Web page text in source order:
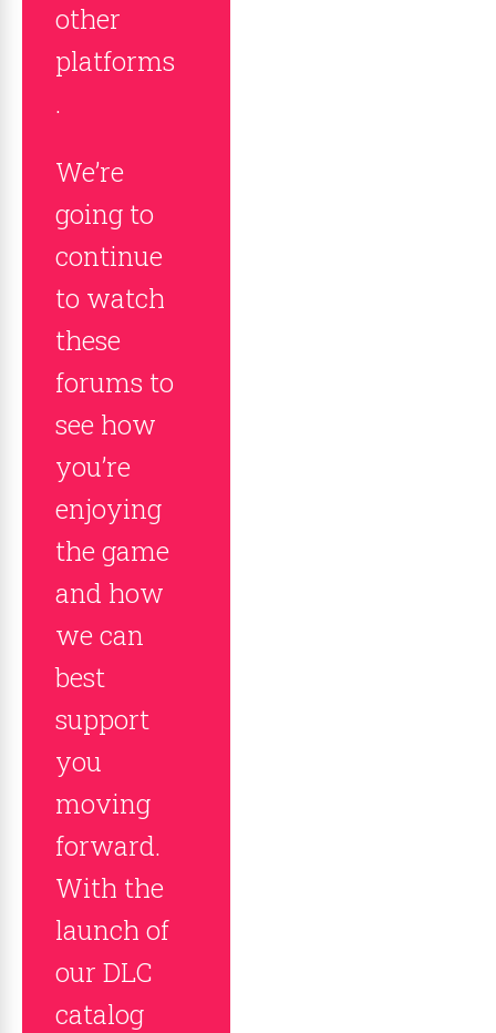
other
platforms
.
We’re
going to
continue
to watch
these
forums to
see how
you’re
enjoying
the game
and how
we can
best
support
you
moving
forward.
With the
launch of
our DLC
catalog